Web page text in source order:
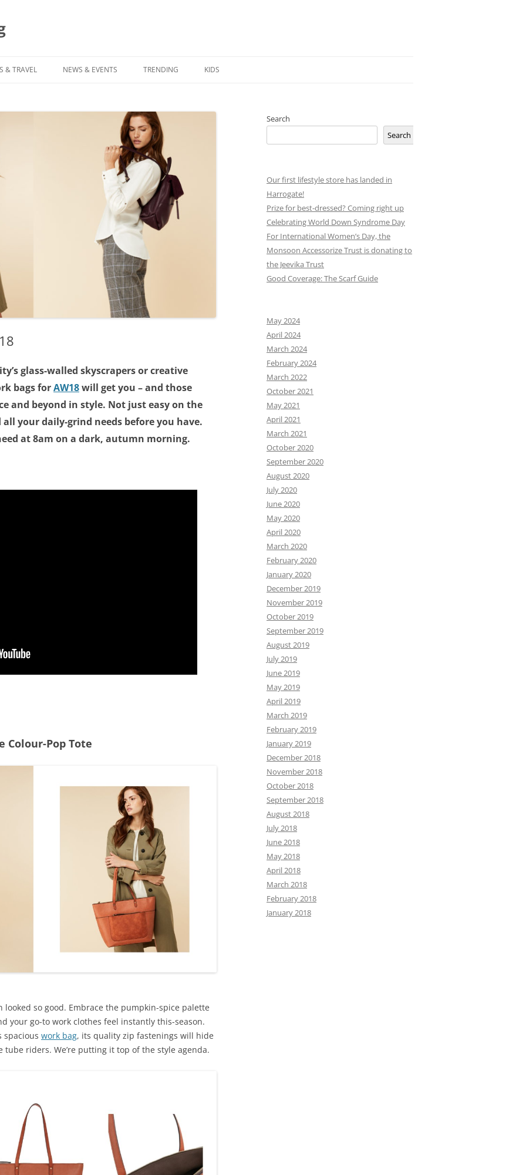
& TRAVEL NEWS & EVENTS TRENDING KIDS
glass-walled skyscrapers or creative
bags forAW18will get you – and those
and beyond in style. Not just easy on the
all your daily-grind needs before you have.
at 8am on a dark, autumn morning.
Colour-Pop Tote
so good. Embrace the pumpkin-spice palette
your go-to work clothes feel instantly this-season.
spacious work bag, its quality zip fastenings will hide
riders. We’re putting it top of the style agenda.
Search
Search
Our first lifestyle store has landed in
Harrogate!
Prize for best-dressed? Coming right up
Celebrating World Down Syndrome Day
For International Women’s Day, the
Monsoon Accessorize Trust is donating to
the Jeevika Trust
Good Coverage: The Scarf Guide
May 2024
April 2024
March 2024
February 2024
March 2022
October 2021
May 2021
April 2021
March 2021
October 2020
September 2020
August 2020
July 2020
June 2020
May 2020
April 2020
March 2020
February 2020
January 2020
December 2019
November 2019
October 2019
September 2019
August 2019
July 2019
June 2019
May 2019
April 2019
March 2019
February 2019
January 2019
December 2018
November 2018
October 2018
September 2018
August 2018
July 2018
June 2018
May 2018
April 2018
March 2018
February 2018
January 2018